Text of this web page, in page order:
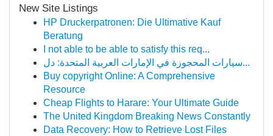
New Site Listings
HP Druckerpatronen: Die Ultimative Kauf
Beratung
I not able to be able to satisfy this req...
سيارات المحجوزة في الإمارات العربية المتحدة: دل...
Buy copyright Online: A Comprehensive
Resource
Cheap Flights to Harare: Your Ultimate Guide
The United Kingdom Breaking News Constantly
Data Recovery: How to Retrieve Lost Files